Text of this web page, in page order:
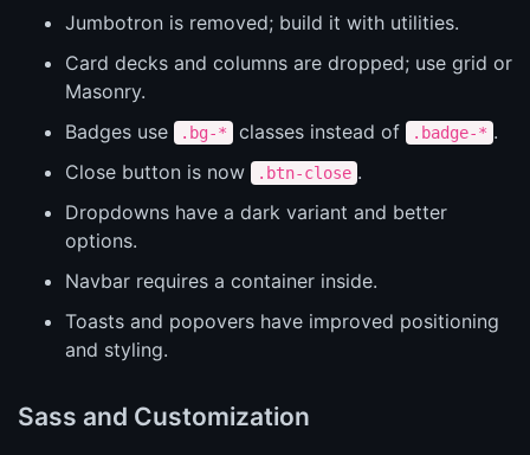
Jumbotron is removed; build it with utilities.
Card decks and columns are dropped; use grid or
Masonry.
Badges use
.bg-* classes instead of .badge-* .
Close button is now
.btn-close .
Dropdowns have a dark variant and better
options.
Navbar requires a container inside.
Toasts and popovers have improved positioning
and styling.
Sass and Customization